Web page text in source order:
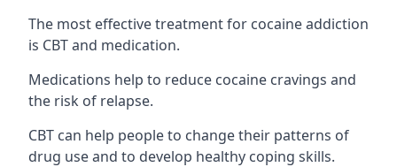
The most effective treatment for cocaine addiction
is CBT and medication.
Medications help to reduce cocaine cravings and
the risk of relapse.
CBT can help people to change their patterns of
drug use and to develop healthy coping skills.